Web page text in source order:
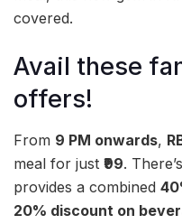
covered.
Avail these
offers!
From 9 PM onwards,
meal for just ₹99.
provides a combined
20% discount on